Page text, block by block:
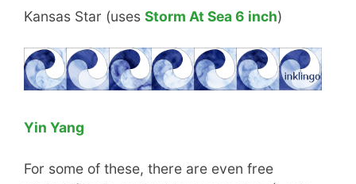
Kansas Star (uses Storm At Sea 6 inch)
Yin Yang
For some of these, there are even free